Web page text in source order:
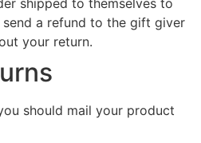
a refund to the gift giver
your return.
should mail your product